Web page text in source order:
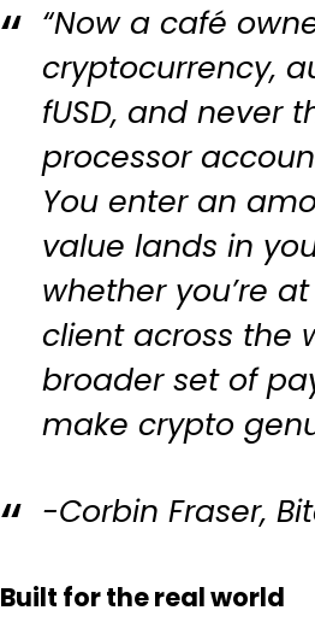
“Now a café
cryptocurrency,
fUSD, and never
processor
You enter an
value lands in
whether you’re
client across the
broader set of
make crypto
-Corbin Fraser,
Built for the real world